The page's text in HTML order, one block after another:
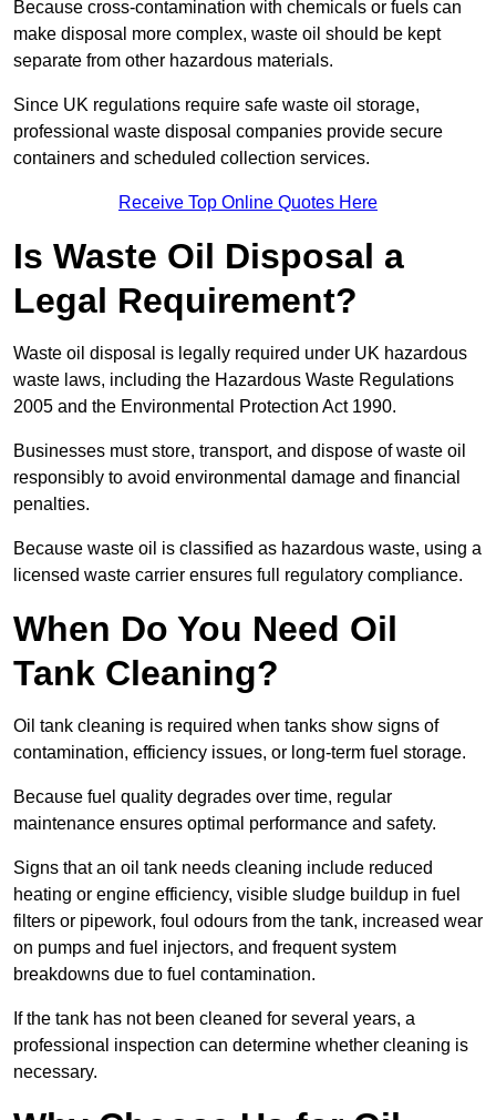
Because cross-contamination with chemicals or fuels can
make disposal more complex, waste oil should be kept
separate from other hazardous materials.
Since UK regulations require safe waste oil storage,
professional waste disposal companies provide secure
containers and scheduled collection services.
Receive Top Online Quotes Here
Is Waste Oil Disposal a
Legal Requirement?
Waste oil disposal is legally required under UK hazardous
waste laws, including the Hazardous Waste Regulations
2005 and the Environmental Protection Act 1990.
Businesses must store, transport, and dispose of waste oil
responsibly to avoid environmental damage and financial
penalties.
Because waste oil is classified as hazardous waste, using a
licensed waste carrier ensures full regulatory compliance.
When Do You Need Oil
Tank Cleaning?
Oil tank cleaning is required when tanks show signs of
contamination, efficiency issues, or long-term fuel storage.
Because fuel quality degrades over time, regular
maintenance ensures optimal performance and safety.
Signs that an oil tank needs cleaning include reduced
heating or engine efficiency, visible sludge buildup in fuel
filters or pipework, foul odours from the tank, increased wear
on pumps and fuel injectors, and frequent system
breakdowns due to fuel contamination.
If the tank has not been cleaned for several years, a
professional inspection can determine whether cleaning is
necessary.